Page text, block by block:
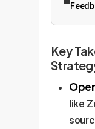
Key
like